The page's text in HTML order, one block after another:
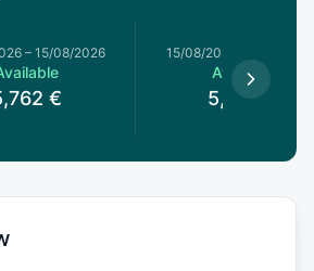
– 15/08/2026
€
15/08/2026
Available
5,934